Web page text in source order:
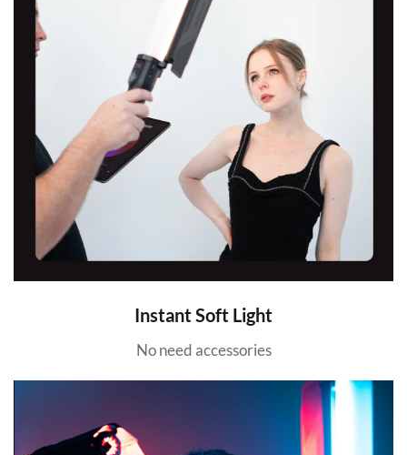
Instant Soft Light
No need accessories